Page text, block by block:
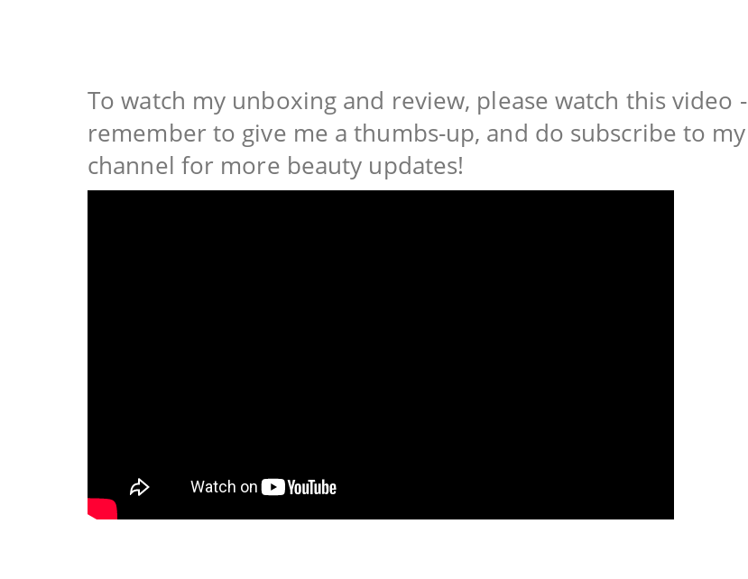
To watch my unboxing and review, please watch this video -
remember to give me a thumbs-up, and do subscribe to my
channel for more beauty updates!